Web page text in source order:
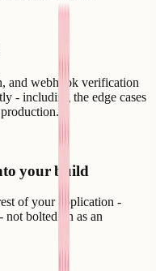
and webhook verification
- including the edge cases
your build
of your application -
not bolted on as an